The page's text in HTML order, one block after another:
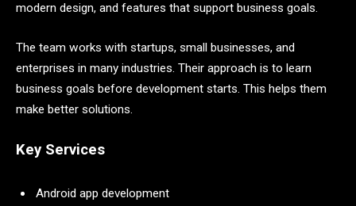
modern design, and features that support business goals.
The team works with startups, small businesses, and
enterprises in many industries. Their approach is to learn
business goals before development starts. This helps them
make better solutions.
Key Services
Android app development